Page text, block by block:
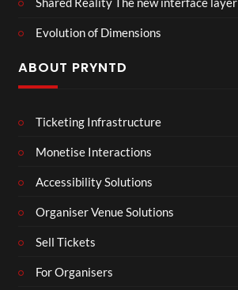
Evolution of Dimensions
ABOUT PRYNTD
Ticketing Infrastructure
Monetise Interactions
Accessibility Solutions
Organiser Venue Solutions
Sell Tickets
For Organisers